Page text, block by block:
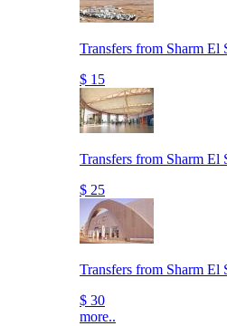
Transfers from Sharm El
$ 15
Transfers from Sharm El
$ 25
Transfers from Sharm El
$ 30
more..